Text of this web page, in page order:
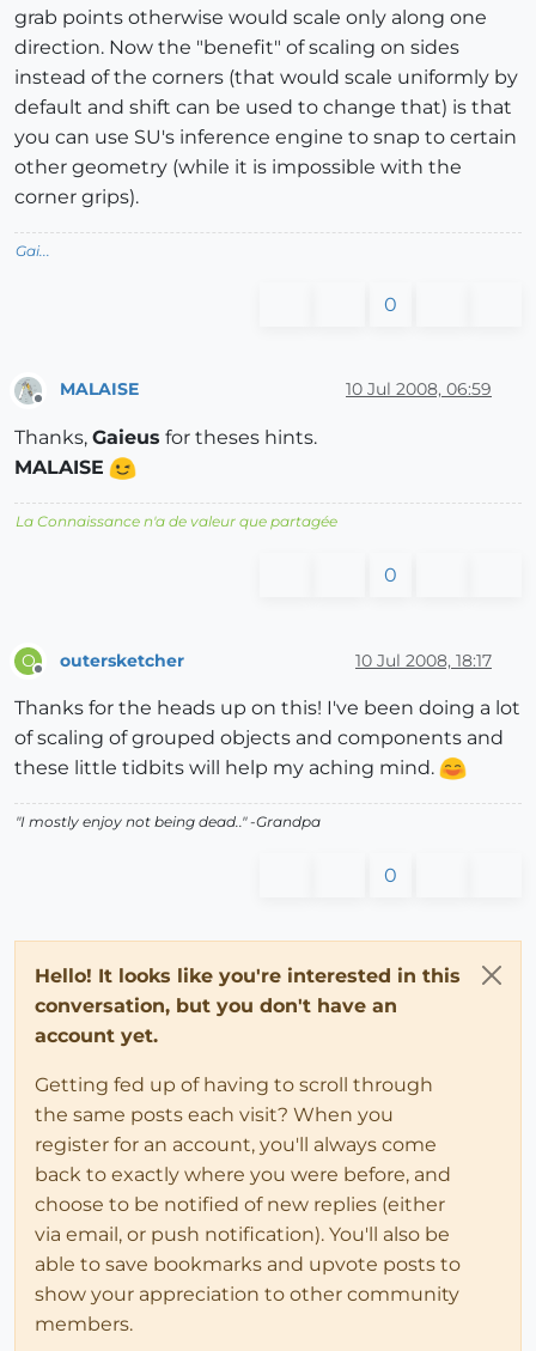
grab points otherwise would scale only along one
direction. Now the "benefit" of scaling on sides
instead of the corners (that would scale uniformly by
default and shift can be used to change that) is that
you can use SU's inference engine to snap to certain
other geometry (while it is impossible with the
corner grips).
Gai...
0
MALAISE 10 Jul 2008, 06:59
Thanks, Gaieus for theses hints.
MALAISE
La Connaissance n'a de valeur que partagée
0
O outersketcher 10 Jul 2008, 18:17
Thanks for the heads up on this! I've been doing a lot
of scaling of grouped objects and components and
these little tidbits will help my aching mind.
"I mostly enjoy not being dead.." -Grandpa
0
Hello! It looks like you're interested in this
conversation, but you don't have an
account yet.
Getting fed up of having to scroll through
the same posts each visit? When you
register for an account, you'll always come
back to exactly where you were before, and
choose to be notified of new replies (either
via email, or push notification). You'll also be
able to save bookmarks and upvote posts to
show your appreciation to other community
members.